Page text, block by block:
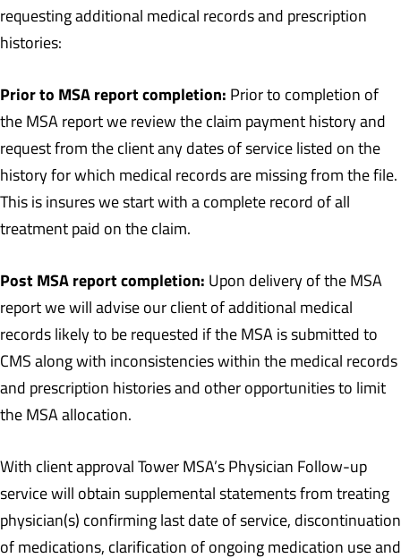
requesting additional medical records and prescription
histories:
Prior to MSA report completion: Prior to completion of
the MSA report we review the claim payment history and
request from the client any dates of service listed on the
history for which medical records are missing from the file.
This is insures we start with a complete record of all
treatment paid on the claim.
Post MSA report completion: Upon delivery of the MSA
report we will advise our client of additional medical
records likely to be requested if the MSA is submitted to
CMS along with inconsistencies within the medical records
and prescription histories and other opportunities to limit
the MSA allocation.
With client approval Tower MSA’s Physician Follow-up
service will obtain supplemental statements from treating
physician(s) confirming last date of service, discontinuation
of medications, clarification of ongoing medication use and